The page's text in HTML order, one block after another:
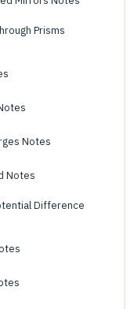
Prisms
Notes
Notes
Difference